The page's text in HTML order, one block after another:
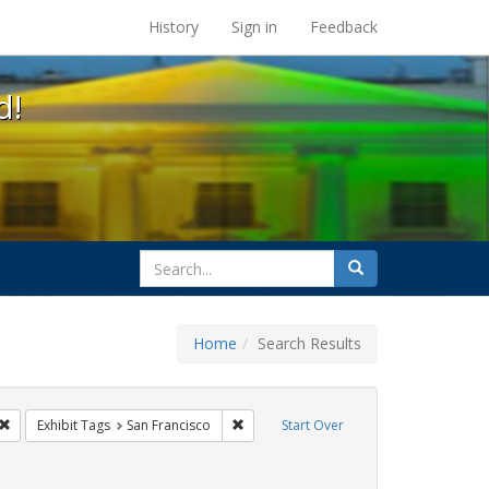
at the UC Berkeley Library
History Sign in Feedback
search
for
Search
Home Search Results
Start Over
api
Remove constraint Exhibit Tags: cathy cade
Exhibit Tags San Francisco Remove constraint Exhibit Tags: San